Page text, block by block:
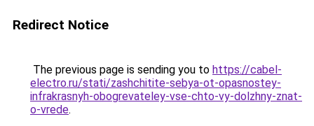
Redirect Notice
The previous page is sending you to https://cabel-
electro.ru/stati/zashchitite-sebya-ot-opasnostey-
infrakrasnyh-obogrevateley-vse-chto-vy-dolzhny-znat-
o-vrede.